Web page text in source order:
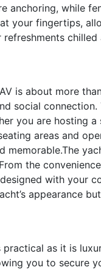
anchoring, while
your fingertips,
is about more
social
you are hosting
areas and
memorable.The
the
with your
appearance
practical as it is
you to secure